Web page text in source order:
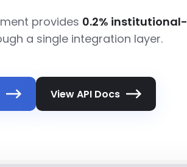
provides 0.2%
a single integration layer.
View API Docs